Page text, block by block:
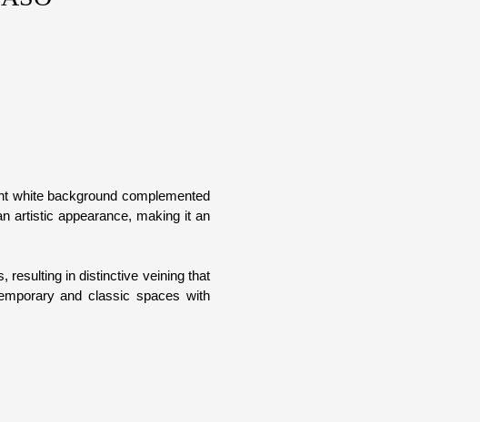
white background complemented
artistic appearance, making it an
resulting in distinctive veining that
and classic spaces with